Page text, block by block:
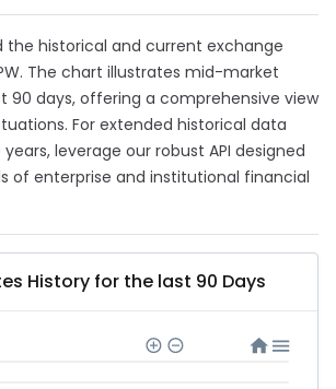
the historical and current exchange
The chart illustrates mid-market
90 days, offering a comprehensive view
For extended historical data
leverage our robust API designed
of enterprise and institutional financial
History for the last 90 Days